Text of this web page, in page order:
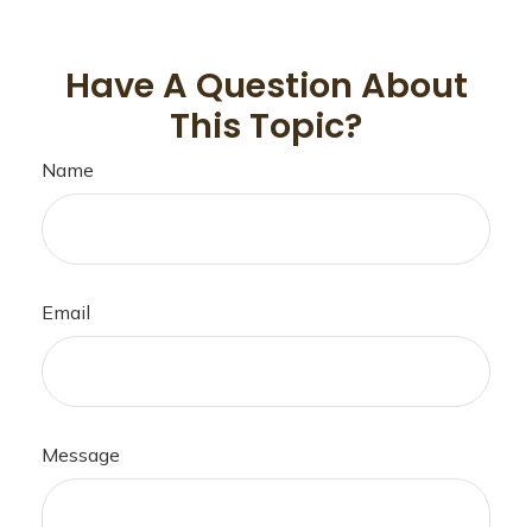
Have A Question About
This Topic?
Name
Email
Message